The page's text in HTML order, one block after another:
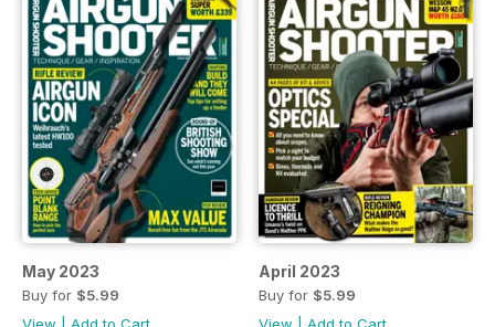
May 2023
Buy for $5.99
View
Add to Cart
April 2023
Buy for $5.99
View
Add to Cart